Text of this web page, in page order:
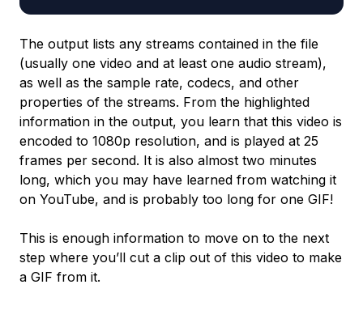
The output lists any streams contained in the file
(usually one video and at least one audio stream),
as well as the sample rate, codecs, and other
properties of the streams. From the highlighted
information in the output, you learn that this video is
encoded to 1080p resolution, and is played at 25
frames per second. It is also almost two minutes
long, which you may have learned from watching it
on YouTube, and is probably too long for one GIF!
This is enough information to move on to the next
step where you’ll cut a clip out of this video to make
a GIF from it.